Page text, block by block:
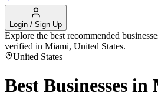
Login / Sign Up
Explore the best recommended
verified in Miami, United States.
United States
Best Businesses in